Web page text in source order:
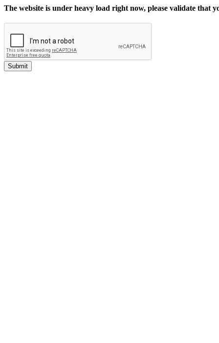
The website is under heavy load right now, please validate that